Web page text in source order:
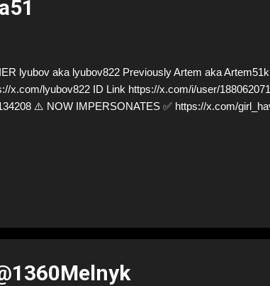
lyubov aka lyubov822 Previously Artem aka
x.com/lyubov822 ID Link https://x.com/i/user/
⚠️ NOW IMPERSONATES ✅ https://x.com/